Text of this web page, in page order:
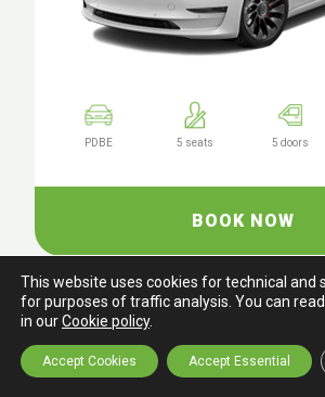
PDBE 5 seats 5 doors
BOOK NOW
Tesla Model Y LR AWDor
This website uses cookies for technical and
for purposes of traffic analysis. You can
in ourCookie policy.
Accept Cookies Accept Essential